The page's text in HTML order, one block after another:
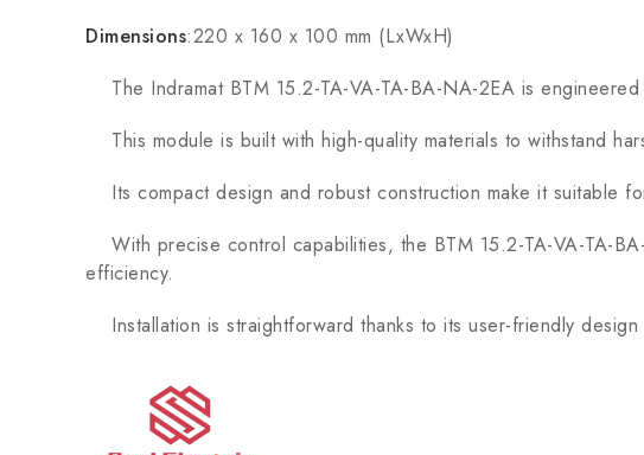
Dimensions:220 x 160 x 100 mm (LxWxH)
The Indramat BTM 15.2-TA-VA-TA-BA-NA-2EA is
This module is built with high-quality materials to withstand
Its compact design and robust construction make it suitable
With precise control capabilities, the BTM 15.2-TA-VA-TA-
efficiency.
Installation is straightforward thanks to its user-friendly